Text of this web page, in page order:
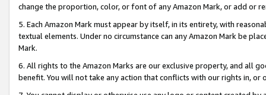
change the proportion, color, or font of any Amazon Mark, or add or
5. Each Amazon Mark must appear by itself, in its entirety, with
textual elements. Under no circumstance can any Amazon Mark be
Mark.
6. All rights to the Amazon Marks are our exclusive property, and all
benefit. You will not take any action that conflicts with our rights in, or